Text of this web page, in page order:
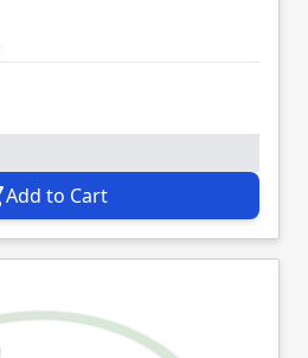
Add to Cart